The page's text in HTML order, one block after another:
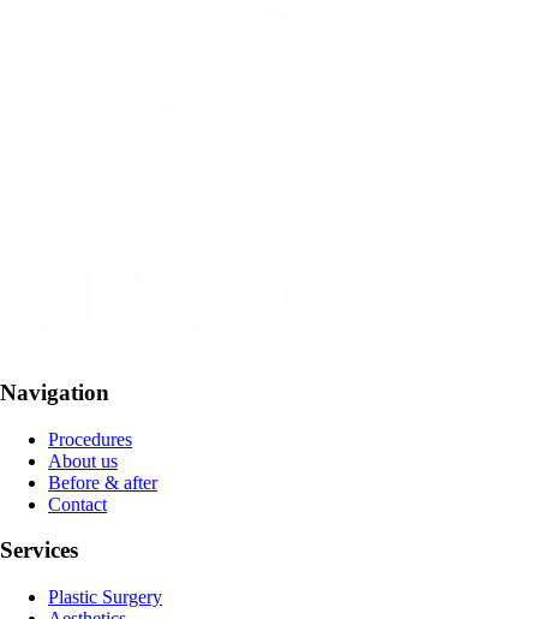
Navigation
Procedures
About us
Before & after
Contact
Services
Plastic Surgery